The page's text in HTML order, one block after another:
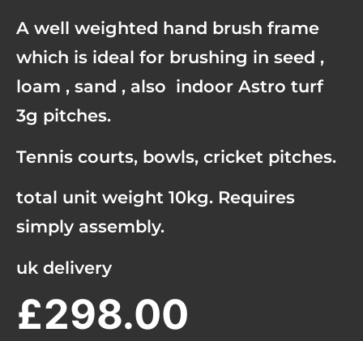
A well weighted hand brush frame
which is ideal for brushing in seed ,
loam , sand , also indoor Astro turf
3g pitches.
Tennis courts, bowls, cricket pitches.
total unit weight 10kg. Requires
simply assembly.
uk delivery
£298.00